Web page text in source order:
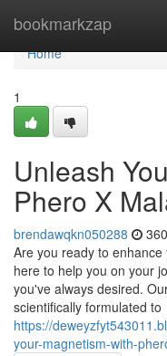
bookmarkzap
Home
Home
1
Unleash
Phero X
brendawqkn050288
Are you ready to
here to help you on your
you've always desired.
scientifically formulated to
https://
your-magnetism-with-